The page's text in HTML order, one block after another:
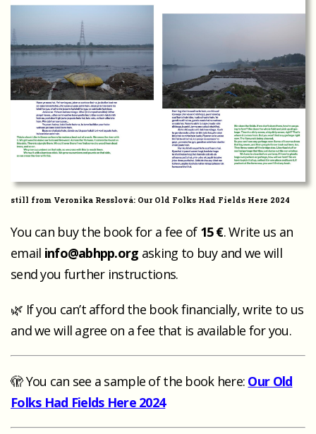
still from Veronika Resslová: Our Old Folks Had Fields Here 2024
You can buy the book for a fee of 15 €. Write us an
email info@abhpp.org asking to buy and we will
send you further instructions.
🌿 If you can’t afford the book financially, write to us
and we will agree on a fee that is available for you.
🫣 You can see a sample of the book here: Our Old
Folks Had Fields Here 2024